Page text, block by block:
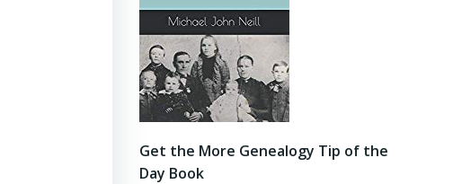
Get the More Genealogy Tip of the
Day Book